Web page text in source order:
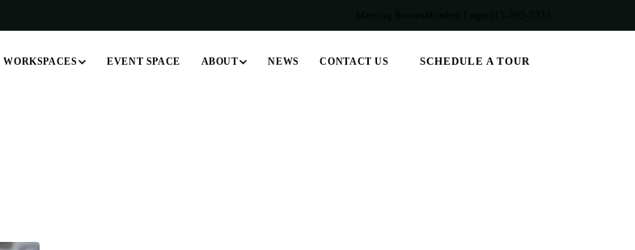
WORKSPACES EVENT SPACE ABOUT NEWS CONTACT US SCHEDULE A TOUR